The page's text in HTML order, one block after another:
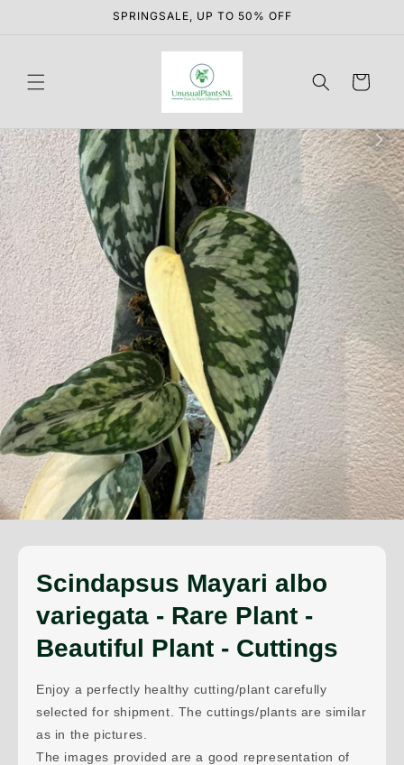
SPRINGSALE, UP TO 50% OFF
Cart
Scindapsus Mayari albo
variegata - Rare Plant -
Beautiful Plant - Cuttings
Enjoy a perfectly healthy cutting/plant carefully
selected for shipment. The cuttings/plants are similar
as in the pictures.
The images provided are a good representation of